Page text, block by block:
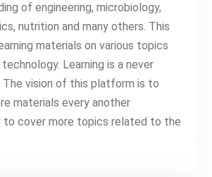
of engineering, microbiology,
nutrition and many others. This
materials on various topics
Learning is a never
The vision of this platform is to
materials every another
to cover more topics related to the